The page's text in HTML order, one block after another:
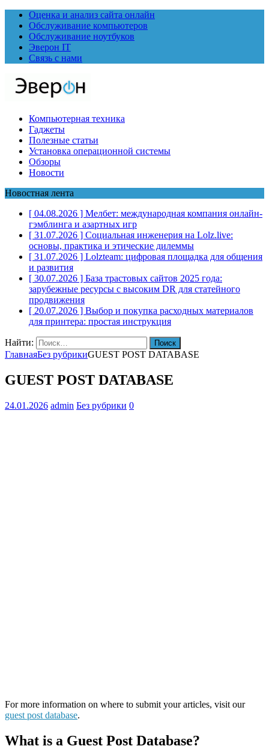
Оценка и анализ сайта онлайн
Обслуживание компьютеров
Обслуживание ноутбуков
Эверон IT
Связь с нами
Компьютерная техника
Гаджеты
Полезные статьи
Установка операционной системы
Обзоры
Новости
Новостная лента
[ 04.08.2026 ] Мелбет: международная компания онлайн-
гэмблинга и азартных игр
[ 31.07.2026 ] Социальная инженерия на Lolz.live:
основы, практика и этические дилеммы
[ 31.07.2026 ] Lolzteam: цифровая площадка для общения
и развития
[ 30.07.2026 ] База трастовых сайтов 2025 года:
зарубежные ресурсы с высоким DR для статейного
продвижения
[ 20.07.2026 ] Выбор и покупка расходных материалов
для принтера: простая инструкция
Найти:
ГлавнаяБез рубрикиGUEST POST DATABASE
GUEST POST DATABASE
24.01.2026 admin Без рубрики 0
For more information on where to submit your articles, visit our
guest post database.
What is a Guest Post Database?